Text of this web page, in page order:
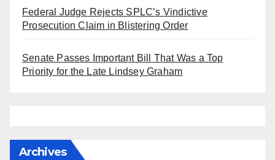
Federal Judge Rejects SPLC’s Vindictive
Prosecution Claim in Blistering Order
Senate Passes Important Bill That Was a Top
Priority for the Late Lindsey Graham
Archives